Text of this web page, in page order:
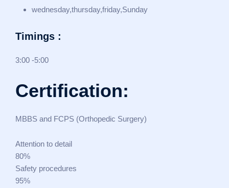
wednesday,thursday,friday,Sunday
Timings :
3:00 -5:00
Certification:
MBBS and FCPS (Orthopedic Surgery)
Attention to detail
80%
Safety procedures
95%